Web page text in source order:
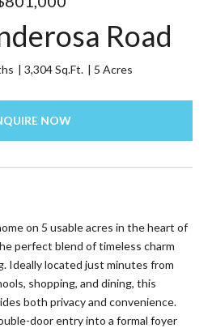
Road
3,304 Sq.Ft. 5 Acres
NOW
on 5 usable acres in the heart of
perfect blend of timeless charm
Ideally located just minutes from
shopping, and dining, this
both privacy and convenience.
door entry into a formal foyer